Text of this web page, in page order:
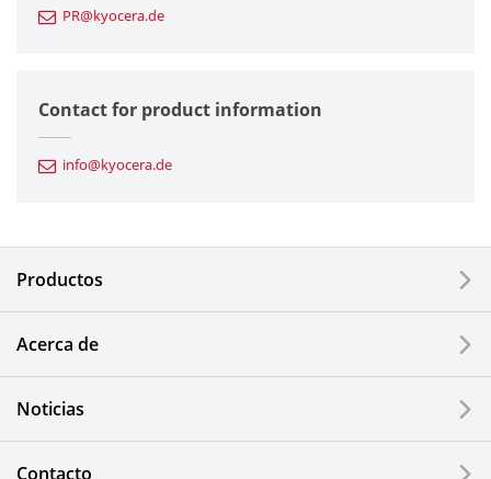
Fine Ceramic Components
Automotive Components
Electronic Components & Devices
Solar Electric Systems
Watch and Jewelry Industry
PR@kyocera.de
Contact for product information
info@kyocera.de
Productos
Acerca de
Noticias
Contacto